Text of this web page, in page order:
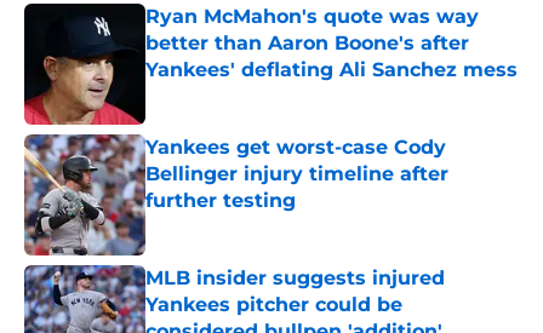
Ryan McMahon's quote was way
better than Aaron Boone's after
Yankees' deflating Ali Sanchez mess
Yankees get worst-case Cody
Bellinger injury timeline after
further testing
MLB insider suggests injured
Yankees pitcher could be